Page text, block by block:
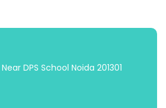
DPS School Noida 201301